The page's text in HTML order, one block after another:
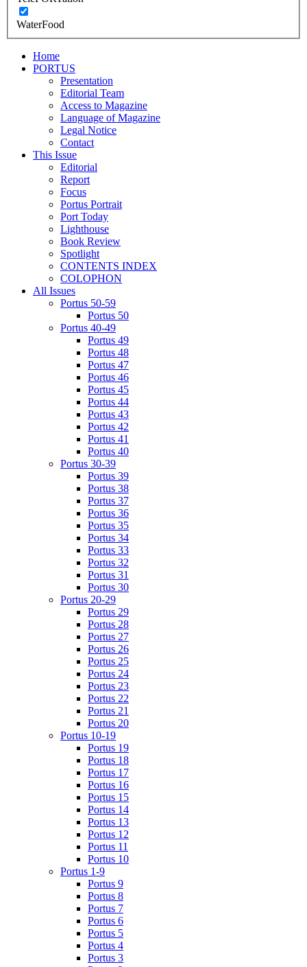
WaterFood
Home
PORTUS
Presentation
Editorial Team
Access to Magazine
Language of Magazine
Legal Notice
Contact
This Issue
Editorial
Report
Focus
Portus Portrait
Port Today
Lighthouse
Book Review
Spotlight
CONTENTS INDEX
COLOPHON
All Issues
Portus 50-59
Portus 50
Portus 40-49
Portus 49
Portus 48
Portus 47
Portus 46
Portus 45
Portus 44
Portus 43
Portus 42
Portus 41
Portus 40
Portus 30-39
Portus 39
Portus 38
Portus 37
Portus 36
Portus 35
Portus 34
Portus 33
Portus 32
Portus 31
Portus 30
Portus 20-29
Portus 29
Portus 28
Portus 27
Portus 26
Portus 25
Portus 24
Portus 23
Portus 22
Portus 21
Portus 20
Portus 10-19
Portus 19
Portus 18
Portus 17
Portus 16
Portus 15
Portus 14
Portus 13
Portus 12
Portus 11
Portus 10
Portus 1-9
Portus 9
Portus 8
Portus 7
Portus 6
Portus 5
Portus 4
Portus 3